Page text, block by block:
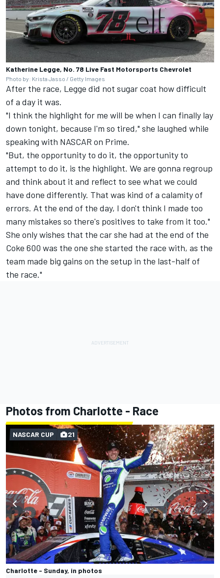
Katherine Legge, No. 78 Live Fast Motorsports Chevrolet
Photo by: Krista Jasso / Getty Images
After the race, Legge did not sugar coat how difficult
of a day it was.
"I think the highlight for me will be when I can finally lay
down tonight, because I'm so tired," she laughed while
speaking with NASCAR on Prime.
"But, the opportunity to do it, the opportunity to
attempt to do it, is the highlight. We are gonna regroup
and think about it and reflect to see what we could
have done differently. That was kind of a calamity of
errors. At the end of the day, I don't think I made too
many mistakes so there's positives to take from it too."
She only wishes that the car she had at the end of the
Coke 600 was the one she started the race with, as the
team made big gains on the setup in the last-half of
the race."
Photos from Charlotte - Race
Charlotte - Sunday, in photos
NASCAR CUP 21